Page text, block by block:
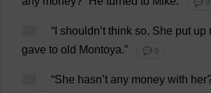
💬 0
“ shouldn’t think so. She put up
gave to old Montoya.” 💬 0
“She hasn’t any money with her